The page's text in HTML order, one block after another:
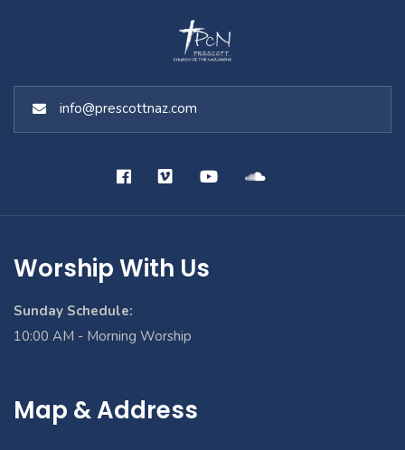
info@prescottnaz.com
Worship With Us
Sunday Schedule:
10:00 AM - Morning Worship
Map & Address